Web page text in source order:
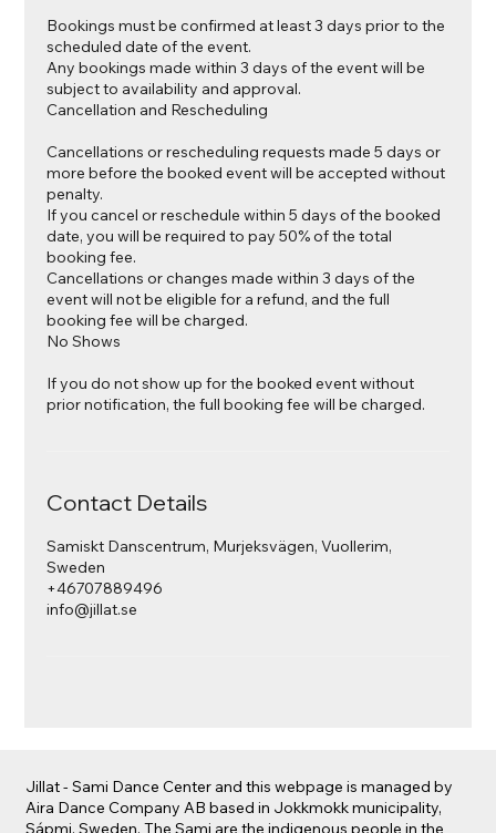
Bookings must be confirmed at least 3 days prior to the
scheduled date of the event.
Any bookings made within 3 days of the event will be
subject to availability and approval.
Cancellation and Rescheduling
Cancellations or rescheduling requests made 5 days or
more before the booked event will be accepted without
penalty.
If you cancel or reschedule within 5 days of the booked
date, you will be required to pay 50% of the total
booking fee.
Cancellations or changes made within 3 days of the
event will not be eligible for a refund, and the full
booking fee will be charged.
No Shows
If you do not show up for the booked event without
prior notification, the full booking fee will be charged.
Contact Details
Samiskt Danscentrum, Murjeksvägen, Vuollerim,
Sweden
+46707889496
info@jillat.se
Jillat - Sami Dance Center and this webpage is managed by
Aira Dance Company AB based in Jokkmokk municipality,
Sápmi, Sweden. The Sami are the indigenous people in the